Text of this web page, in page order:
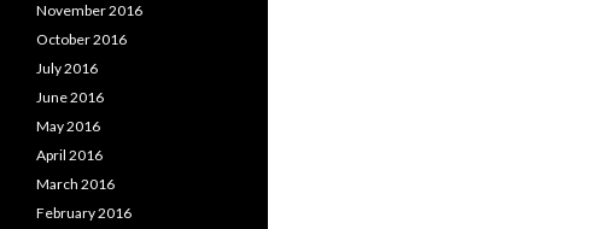
November 2016
October 2016
July 2016
June 2016
May 2016
April 2016
March 2016
February 2016